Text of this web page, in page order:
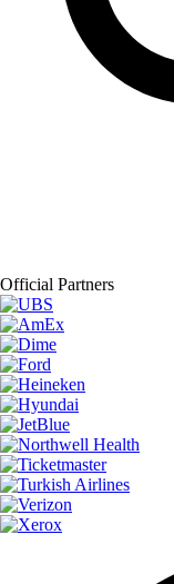
Official Partners